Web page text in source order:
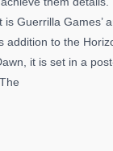
is Guerrilla Games’
addition to the
it is set in a